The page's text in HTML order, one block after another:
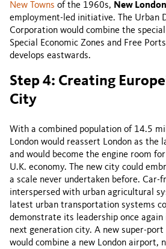
New Towns of the 1960s, New London
employment-led initiative. The Urban
Corporation would combine the
Special Economic Zones and Free
develops eastwards.
Step 4: Creating
City
With a combined population of 14.5
London would reassert London as the
and would become the engine room
U.K. economy. The new city could
a scale never undertaken before. Car-
interspersed with urban agricultural
latest urban transportation systems
demonstrate its leadership once
next generation city. A new super-
would combine a new London airport,